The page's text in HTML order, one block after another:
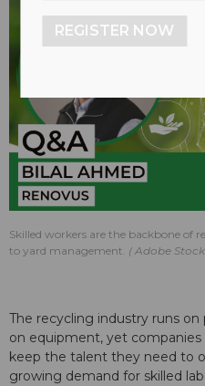
Skilled workers are the backbone of
to yard management.
Adobe Stock
The recycling industry runs
on equipment, yet
keep the talent they need to
growing demand for skilled
REGISTER NOW